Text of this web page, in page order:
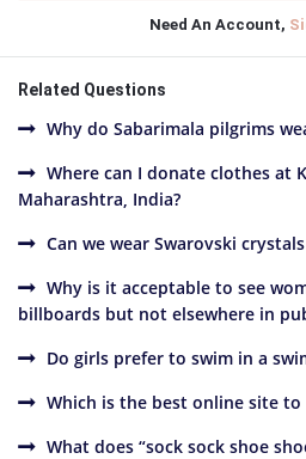
Need An Account,
Related Questions
Why do Sabarimala pilgrims
Where can I donate clothes at
Maharashtra, India?
Can we wear Swarovski
Why is it acceptable to see
billboards but not elsewhere in
Do girls prefer to swim in a
Which is the best online site
What does “sock sock shoe